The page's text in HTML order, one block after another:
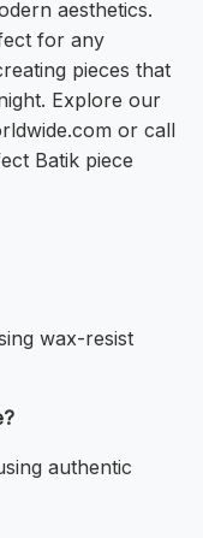
aesthetics.
for any
pieces that
Explore our
or call
Batik piece
wax-resist
authentic